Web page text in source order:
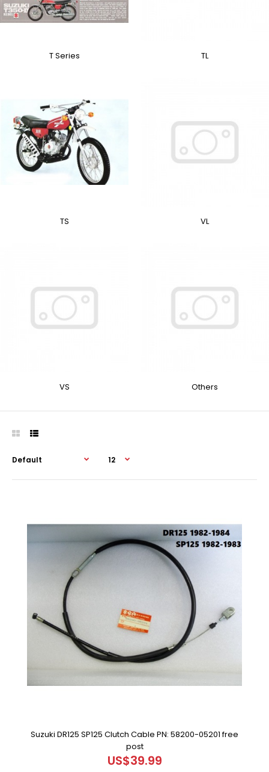
T Series TL
TS VL
VS Others
Suzuki DR125 SP125 Clutch Cable PN: 58200-05201 free
post
US$39.99